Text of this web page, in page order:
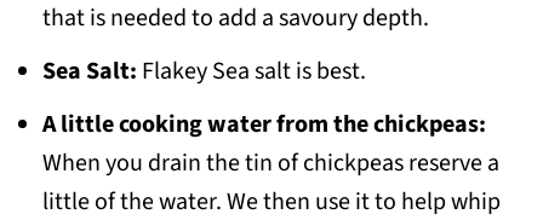
that is needed to add a savoury depth.
Sea Salt: Flakey Sea salt is best.
A little cooking water from the chickpeas:
When you drain the tin of chickpeas reserve a
little of the water. We then use it to help whip